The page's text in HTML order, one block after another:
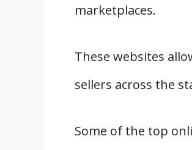
marketplaces.
These websites
sellers across the
Some of the top